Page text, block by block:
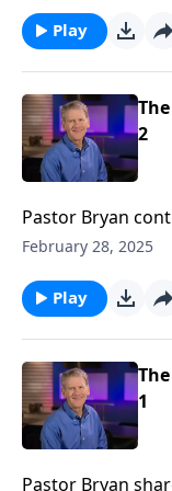
God, in His mercy
Play
2
Pastor Bryan
Dr. Chapell
grace as the
Jesus.
February 28, 2025
Play
1
Pastor Bryan